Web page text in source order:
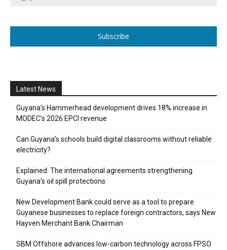
Subscribe
Latest News
Guyana’s Hammerhead development drives 18% increase in
MODEC’s 2026 EPCI revenue
Can Guyana’s schools build digital classrooms without reliable
electricity?
Explained: The international agreements strengthening
Guyana’s oil spill protections
New Development Bank could serve as a tool to prepare
Guyanese businesses to replace foreign contractors, says New
Hayven Merchant Bank Chairman
SBM Offshore advances low-carbon technology across FPSO